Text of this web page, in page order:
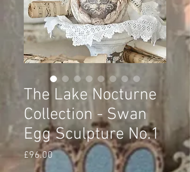
The Lake Nocturne
Collection - Swan
Egg Sculpture No.1
£96.00Price